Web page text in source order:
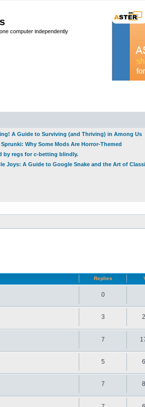
computer independently
A Guide to Surviving (and Thriving) in Among Us
Why Some Mods Are Horror-Themed
by regs for c-betting blindly.
Joys: A Guide to Google Snake and the Art of
Replies
0
3
7
5
7